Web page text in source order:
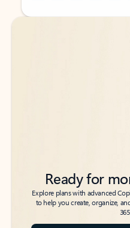
Back to tabs
Back to tabs
Ready for
Explore plans with advanced
to help you create, organize,